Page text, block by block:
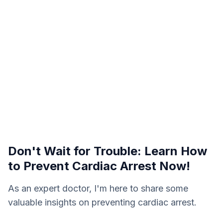
Don't Wait for Trouble: Learn How
to Prevent Cardiac Arrest Now!
As an expert doctor, I'm here to share some
valuable insights on preventing cardiac arrest.